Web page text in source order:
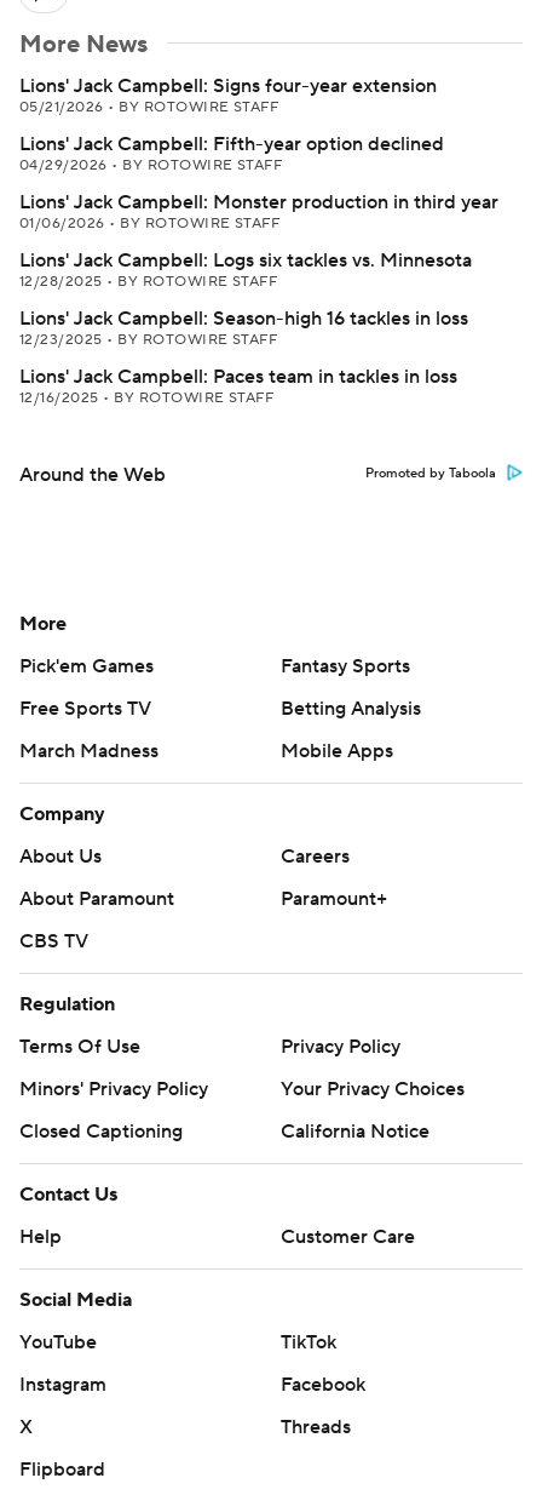
More News
Lions' Jack Campbell: Signs four-year extension
05/21/2026 • BY ROTOWIRE STAFF
Lions' Jack Campbell: Fifth-year option declined
04/29/2026 • BY ROTOWIRE STAFF
Lions' Jack Campbell: Monster production in third year
01/06/2026 • BY ROTOWIRE STAFF
Lions' Jack Campbell: Logs six tackles vs. Minnesota
12/28/2025 • BY ROTOWIRE STAFF
Lions' Jack Campbell: Season-high 16 tackles in loss
12/23/2025 • BY ROTOWIRE STAFF
Lions' Jack Campbell: Paces team in tackles in loss
12/16/2025 • BY ROTOWIRE STAFF
Around the Web Promoted by Taboola
More
Pick'em Games
Fantasy Sports
Free Sports TV
Betting Analysis
March Madness
Mobile Apps
Company
About Us
Careers
About Paramount
Paramount+
CBS TV
Regulation
Terms Of Use
Privacy Policy
Minors' Privacy Policy
Your Privacy Choices
Closed Captioning
California Notice
Contact Us
Help
Customer Care
Social Media
YouTube
TikTok
Instagram
Facebook
X
Threads
Flipboard